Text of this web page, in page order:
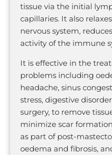
tissue via the initial
capillaries. It also
nervous system,
activity of the immune
It is effective in the
problems including
headache, sinus
stress, digestive
surgery, to remove
minimize scar
as part of post-
oedema and fibrosis,